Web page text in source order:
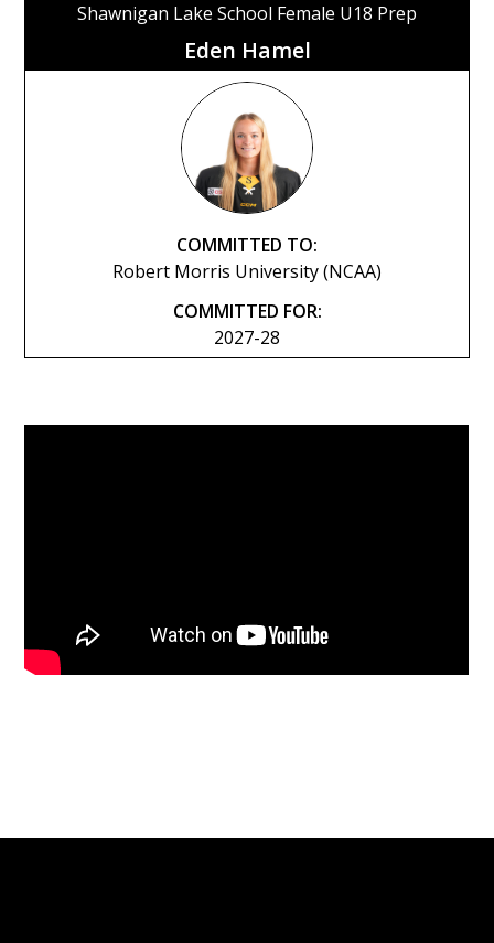
Shawnigan Lake School Female U18 Prep
Eden Hamel
COMMITTED TO:
Robert Morris University (NCAA)
COMMITTED FOR:
2027-28